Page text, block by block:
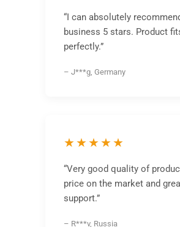
“I can absolutely
business 5 stars. Product
perfectly.”
– J***g, Germany
★★★★★
“Very good quality of
price on the market and
support.”
– R***v, Russia